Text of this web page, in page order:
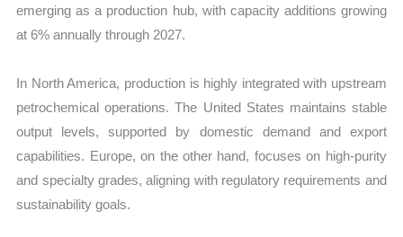
emerging as a production hub, with capacity additions growing
at 6% annually through 2027.
In North America, production is highly integrated with upstream
petrochemical operations. The United States maintains stable
output levels, supported by domestic demand and export
capabilities. Europe, on the other hand, focuses on high-purity
and specialty grades, aligning with regulatory requirements and
sustainability goals.